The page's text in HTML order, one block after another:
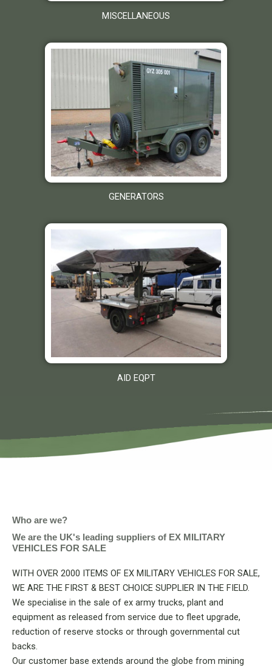
MISCELLANEOUS
GENERATORS
AID EQPT
Who are we?
We are the UK's leading suppliers of EX MILITARY
VEHICLES FOR SALE
WITH OVER 2000 ITEMS OF EX MILITARY VEHICLES FOR SALE,
WE ARE THE FIRST & BEST CHOICE SUPPLIER IN THE FIELD.
We specialise in the sale of ex army trucks, plant and
equipment as released from service due to fleet upgrade,
reduction of reserve stocks or through governmental cut
backs.
Our customer base extends around the globe from mining